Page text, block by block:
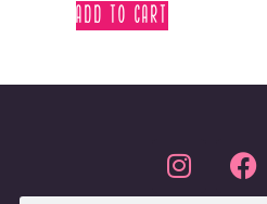
ADD TO CART